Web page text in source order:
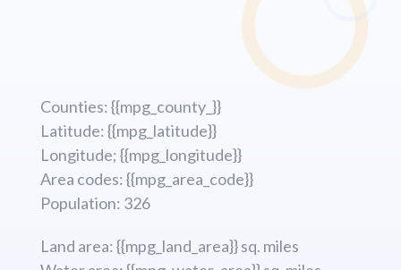
Counties: {{mpg_county_}}
Latitude: {{mpg_latitude}}
Longitude; {{mpg_longitude}}
Area codes: {{mpg_area_code}}
Population: 326
Land area: {{mpg_land_area}} sq. miles